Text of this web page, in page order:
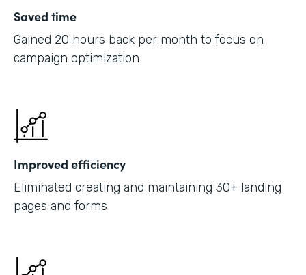
Saved time
Gained 20 hours back per month to focus on
campaign optimization
Improved efficiency
Eliminated creating and maintaining 30+ landing
pages and forms